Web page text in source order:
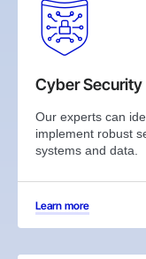
Cyber Security
Our experts can
implement robust
systems and data.
Learn more